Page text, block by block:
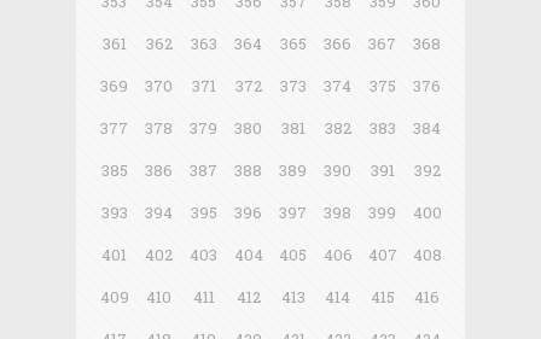
361
362 363 364 365 366 367
368
369
370 371 372 373 374 375
376
377
378 379 380 381 382 383
384
385
386 387 388 389 390 391
392
393
394 395 396 397 398 399
400
401
402 403 404 405 406 407
408
409
410 411 412 413 414 415
416